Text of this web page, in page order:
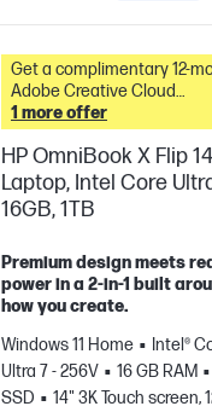
Get a complimentary 12-
Adobe Creative Cloud
Photography plan with this
&
1 more offer
HP OmniBook X Flip
Laptop, Intel Core
16GB, 1TB
Premium design meets
power in a 2-in-1 built
how you create.
Windows 11 Home
Intel®
Ultra 7 - 256V
16 GB RAM
SSD
14" 3K Touch screen,